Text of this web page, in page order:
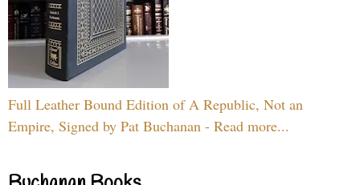
Full Leather Bound Edition of A Republic, Not an
Empire, Signed by Pat Buchanan - Read more...